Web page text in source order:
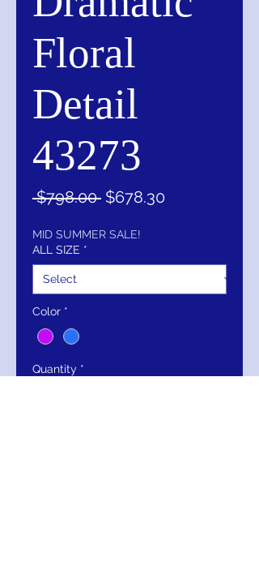
Floral
Detail
43273
$798.00 Regular
$678.30
MID SUMMER SALE!
ALL SIZE *
Color *
Quantity *